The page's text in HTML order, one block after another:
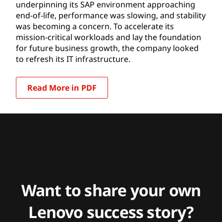
underpinning its SAP environment approaching
end-of-life, performance was slowing, and stability
was becoming a concern. To accelerate its
mission-critical workloads and lay the foundation
for future business growth, the company looked
to refresh its IT infrastructure.
Read More in PDF
Want to share your own
Lenovo success story?